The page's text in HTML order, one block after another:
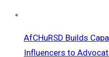
AfCHuRSD Builds
Influencers to